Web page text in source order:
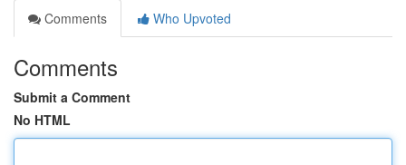
Comments
Who Upvoted
Comments
Submit a Comment
No HTML